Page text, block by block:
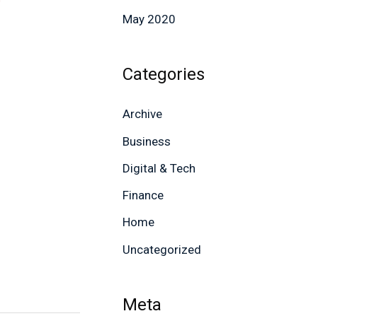
May 2020
Categories
Archive
Business
Digital & Tech
Finance
Home
Uncategorized
Meta